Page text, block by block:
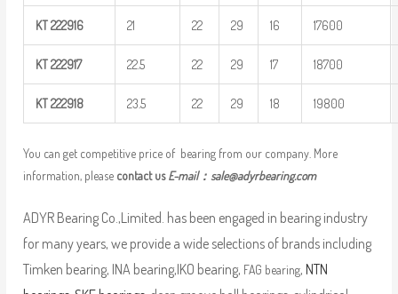
KT 222916 21 22 29 16 17600
KT 222917 22.5 22 29 17 18700
KT 222918 23.5 22 29 18 19800
You can get competitive price of bearing from our company. More
information, please contact usE-mail： sale@adyrbearing.com
ADYR Bearing Co.,Limited. has been engaged in bearing industry
for many years, we provide a wide selections of brands including
Timken bearing, INA bearing,IKO bearing, FAG bearing, NTN